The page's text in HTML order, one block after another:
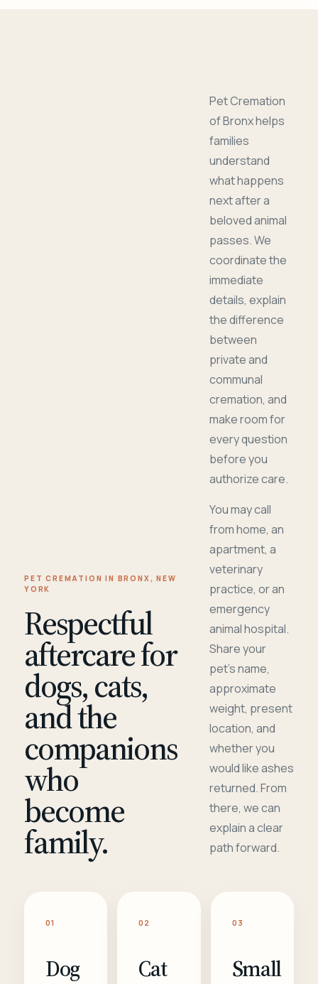
PET CREMATION IN BRONX, NEW
YORK
Respectful
aftercare for
dogs, cats,
and the
companions
who
become
family.
Pet Cremation
of Bronx helps
families
understand
what happens
next after a
beloved animal
passes. We
coordinate the
immediate
details, explain
the difference
between
private and
communal
cremation, and
make room for
every question
before you
authorize care.
You may call
from home, an
apartment, a
veterinary
practice, or an
emergency
animal hospital.
Share your
pet's name,
approximate
weight, present
location, and
whether you
would like ashes
returned. From
there, we can
explain a clear
path forward.
01
Dog
02
Cat
03
Small